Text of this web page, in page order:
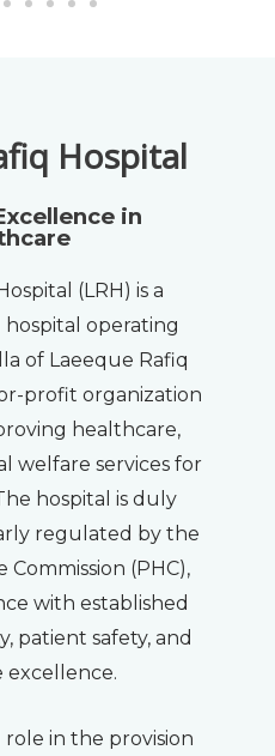
Hospital
in
(LRH) is a
operating
of Laeeque Rafiq
profit organization
healthcare,
welfare services for
hospital is duly
regulated by the
(PHC),
with established
patient safety, and
excellence.
role in the provision